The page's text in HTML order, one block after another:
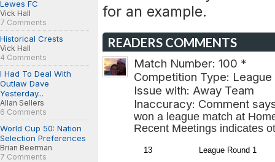
Lewes FC
Vick Hall
7 Comments
Historical Crests
Vick Hall
4 Comments
I Had To Deal With
Outlaw Dave
Yesterday...
Allan Sellers
6 Comments
World Cup 50: Nation
Selection Preferences
Brian Beerman
7 Comments
for an example.
READERS COMMENTS
Match Number: 100 *
Competition Type: League
Issue with: Away Team
Inaccuracy: Comment
won a league match at
Recent Meetings indicates
13 League Round 1